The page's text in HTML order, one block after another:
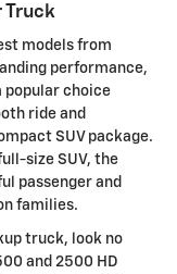
Truck
models from
performance,
popular choice
ride and
SUV package.
size SUV, the
passenger and
families.
truck, look no
and 2500 HD